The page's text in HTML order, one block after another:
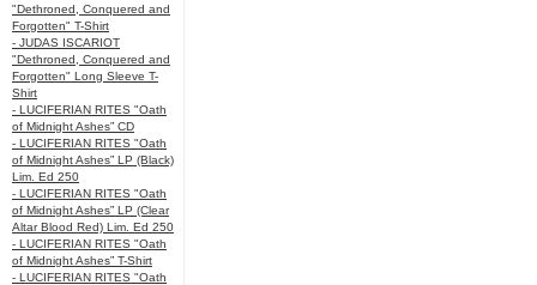
"Dethroned, Conquered and
Forgotten" T-Shirt
- JUDAS ISCARIOT
"Dethroned, Conquered and
Forgotten" Long Sleeve T-
Shirt
- LUCIFERIAN RITES "Oath
of Midnight Ashes” CD
- LUCIFERIAN RITES "Oath
of Midnight Ashes” LP (Black)
Lim. Ed 250
- LUCIFERIAN RITES "Oath
of Midnight Ashes” LP (Clear
Altar Blood Red) Lim. Ed 250
- LUCIFERIAN RITES "Oath
of Midnight Ashes” T-Shirt
- LUCIFERIAN RITES "Oath